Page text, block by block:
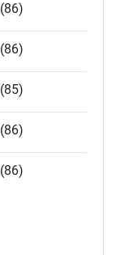
(86)
(86)
(85)
(86)
(86)